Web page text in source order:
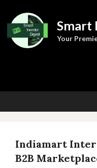
to
content
Smart
Your
Indiamart
B2B